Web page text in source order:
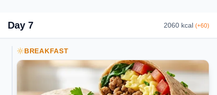
Day 7 2060 kcal (+60)
BREAKFAST